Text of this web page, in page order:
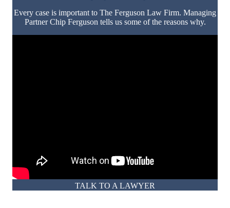
Every case is important to The Ferguson Law Firm. Managing
Partner Chip Ferguson tells us some of the reasons why.
TALK TO A LAWYER